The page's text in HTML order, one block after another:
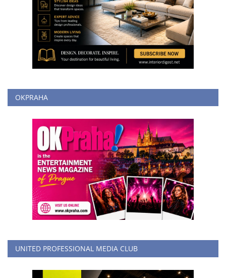
OKPRAHA
UNITED PROFESSIONAL MEDIA CLUB